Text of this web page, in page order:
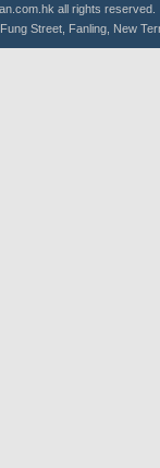
all rights reserved.
Street, Fanling, New